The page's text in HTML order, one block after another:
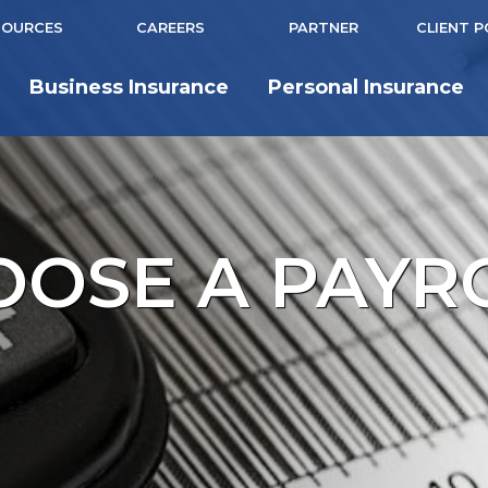
CAREERS PARTNER CLIENT
Business Insurance Personal Insurance
A